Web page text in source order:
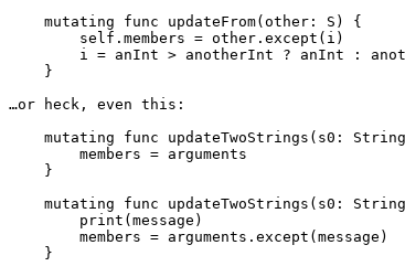
…or heck, even this: